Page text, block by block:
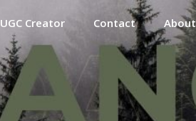
UGC Creator Contact About